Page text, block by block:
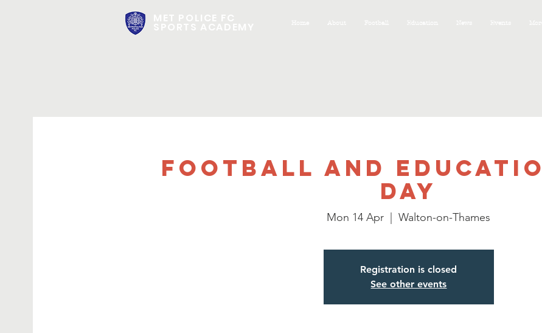
FOOTBALL AND
DAY
Mon 14 Apr
  |
Walton-on-Thames
Registration is closed
See other events